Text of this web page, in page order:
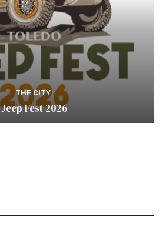
THE CITY
Jeep Fest 2026